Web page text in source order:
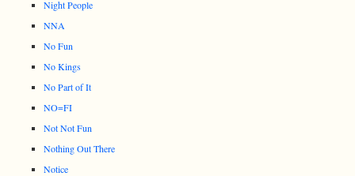
Night People
NNA
No Fun
No Kings
No Part of It
NO=FI
Not Not Fun
Nothing Out There
Notice